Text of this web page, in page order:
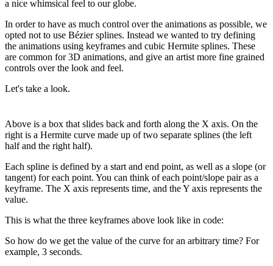
a nice whimsical feel to our globe.
In order to have as much control over the animations as possible, we
opted not to use Bézier splines. Instead we wanted to try defining
the animations using keyframes and cubic Hermite splines. These
are common for 3D animations, and give an artist more fine grained
controls over the look and feel.
Let's take a look.
Above is a box that slides back and forth along the X axis. On the
right is a Hermite curve made up of two separate splines (the left
half and the right half).
Each spline is defined by a start and end point, as well as a slope (or
tangent) for each point. You can think of each point/slope pair as a
keyframe. The X axis represents time, and the Y axis represents the
value.
This is what the three keyframes above look like in code:
So how do we get the value of the curve for an arbitrary time? For
example, 3 seconds.